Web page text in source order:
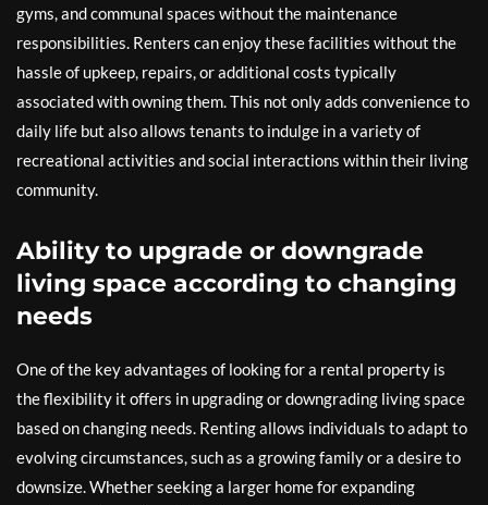
gyms, and communal spaces without the maintenance
responsibilities. Renters can enjoy these facilities without the
hassle of upkeep, repairs, or additional costs typically
associated with owning them. This not only adds convenience to
daily life but also allows tenants to indulge in a variety of
recreational activities and social interactions within their living
community.
Ability to upgrade or downgrade
living space according to changing
needs
One of the key advantages of looking for a rental property is
the flexibility it offers in upgrading or downgrading living space
based on changing needs. Renting allows individuals to adapt to
evolving circumstances, such as a growing family or a desire to
downsize. Whether seeking a larger home for expanding